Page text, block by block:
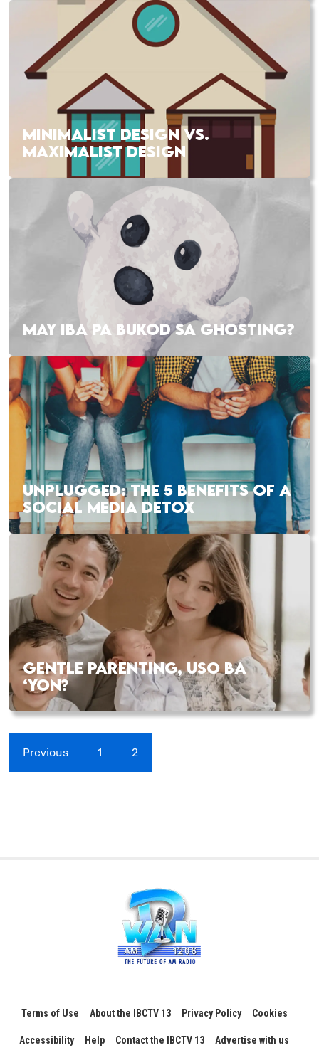
MINIMALIST DESIGN VS.
MAXIMALIST DESIGN
MAY IBA PA BUKOD SA GHOSTING?
UNPLUGGED: THE 5 BENEFITS OF A
SOCIAL MEDIA DETOX
GENTLE PARENTING, USO BA
‘YON?
Previous 1 2
Terms of Use About the IBCTV 13 Privacy Policy Cookies
Accessibility Help Contact the IBCTV 13 Advertise with us